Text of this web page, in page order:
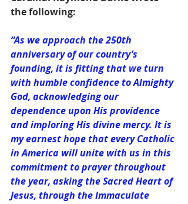
the following:
“As we approach the 250th
anniversary of our country’s
founding, it is fitting that we turn
with humble confidence to Almighty
God, acknowledging our
dependence upon His providence
and imploring His divine mercy. It is
my earnest hope that every Catholic
in America will unite with us in this
commitment to prayer throughout
the year, asking the Sacred Heart of
Jesus, through the Immaculate